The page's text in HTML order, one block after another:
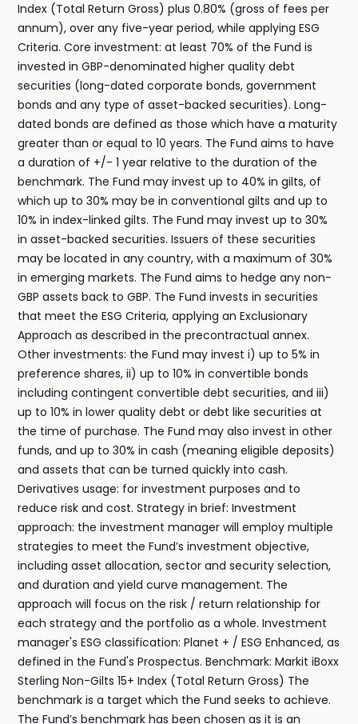
Index (Total Return Gross) plus 0.80% (gross of fees per
annum), over any five-year period, while applying ESG
Criteria. Core investment: at least 70% of the Fund is
invested in GBP-denominated higher quality debt
securities (long-dated corporate bonds, government
bonds and any type of asset-backed securities). Long-
dated bonds are defined as those which have a maturity
greater than or equal to 10 years. The Fund aims to have
a duration of +/- 1 year relative to the duration of the
benchmark. The Fund may invest up to 40% in gilts, of
which up to 30% may be in conventional gilts and up to
10% in index-linked gilts. The Fund may invest up to 30%
in asset-backed securities. Issuers of these securities
may be located in any country, with a maximum of 30%
in emerging markets. The Fund aims to hedge any non-
GBP assets back to GBP. The Fund invests in securities
that meet the ESG Criteria, applying an Exclusionary
Approach as described in the precontractual annex.
Other investments: the Fund may invest i) up to 5% in
preference shares, ii) up to 10% in convertible bonds
including contingent convertible debt securities, and iii)
up to 10% in lower quality debt or debt like securities at
the time of purchase. The Fund may also invest in other
funds, and up to 30% in cash (meaning eligible deposits)
and assets that can be turned quickly into cash.
Derivatives usage: for investment purposes and to
reduce risk and cost. Strategy in brief: Investment
approach: the investment manager will employ multiple
strategies to meet the Fund’s investment objective,
including asset allocation, sector and security selection,
and duration and yield curve management. The
approach will focus on the risk / return relationship for
each strategy and the portfolio as a whole. Investment
manager's ESG classification: Planet + / ESG Enhanced, as
defined in the Fund's Prospectus. Benchmark: Markit iBoxx
Sterling Non-Gilts 15+ Index (Total Return Gross) The
benchmark is a target which the Fund seeks to achieve.
The Fund’s benchmark has been chosen as it is an